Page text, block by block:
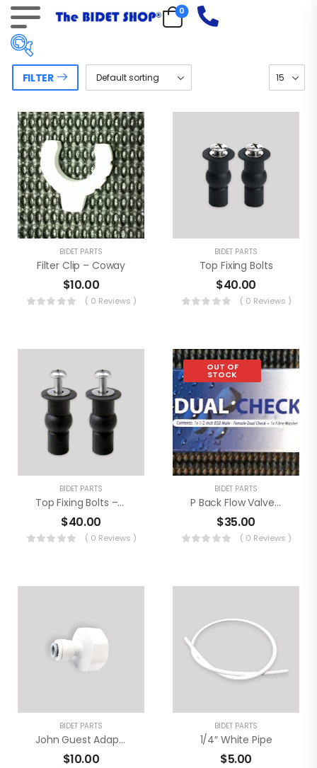
0
Price:$5—$60
On sale(18)
Product tags
FILTER
BIDET PARTS
Filter Clip – Coway
$10.00
( 0 Reviews )
BIDET PARTS
Top Fixing Bolts
$40.00
( 0 Reviews )
BIDET PARTS
Top Fixing Bolts – Extra Long (2 Pack)
$40.00
( 0 Reviews )
OUT OF
STOCK
BIDET PARTS
P Back Flow ValveTBS-1
$35.00
( 0 Reviews )
BIDET PARTS
John Guest Adaptor
$10.00
BIDET PARTS
1/4″ White Pipe
$5.00